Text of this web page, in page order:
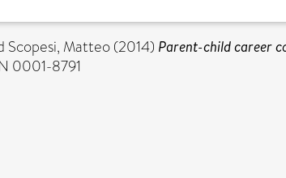
Scopesi, Matteo(2014) Parent-child career
0001-8791